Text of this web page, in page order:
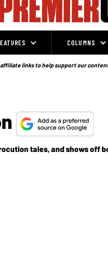
COLUMNS
links to help support our
tales, and shows off